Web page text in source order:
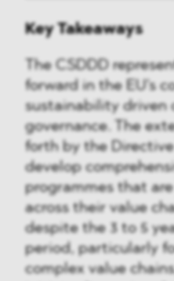
Key Takeaways
The CSDDD
forward in the EU's
sustainability driven
governance. The
forth by the
develop
programmes that
across their value
despite the 3 to 5
period, particularly
complex value